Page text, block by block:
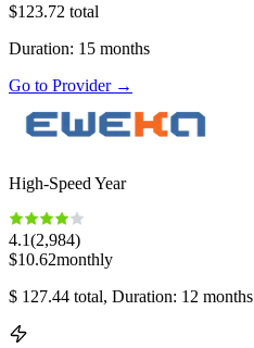
$123.72 total
Duration: 15 months
Go to Provider→
High-Speed Year
4.1(2,984)
$10.62monthly
$ 127.44 total, Duration: 12 months